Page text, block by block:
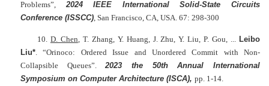
Problems”,2024IEEE International Solid-State Circuits
Conference (ISSCC), San Francisco, CA, USA. 67: 298-300
10. D. Chen, T. Zhang, Y. Huang, J. Zhu, Y. Liu, P. Gou, ... Leibo
Liu*. “Orinoco: Ordered Issue and Unordered Commit with Non-
Collapsible Queues”.2023 the 50th Annual International
Symposium on Computer Architecture (ISCA), pp. 1-14.